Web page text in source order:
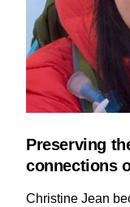
Preserving
connections
Christine Jean